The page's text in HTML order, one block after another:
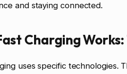
and staying connected.
Charging
uses specific technologies.